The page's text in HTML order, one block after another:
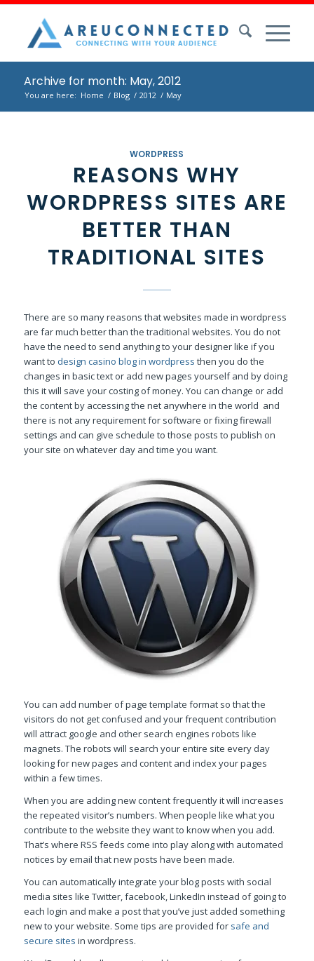
Archive for month: May, 2012
You are here: Home / Blog / 2012 / May
WORDPRESS
REASONS WHY
WORDPRESS SITES ARE
BETTER THAN
TRADITIONAL SITES
There are so many reasons that websites made in wordpress
are far much better than the traditional websites. You do not
have the need to send anything to your designer like if you
want to design casino blog in wordpress then you do the
changes in basic text or add new pages yourself and by doing
this it will save your costing of money. You can change or add
the content by accessing the net anywhere in the world and
there is not any requirement for software or fixing firewall
settings and can give schedule to those posts to publish on
your site on whatever day and time you want.
You can add number of page template format so that the
visitors do not get confused and your frequent contribution
will attract google and other search engines robots like
magnets. The robots will search your entire site every day
looking for new pages and content and index your pages
within a few times.
When you are adding new content frequently it will increases
the repeated visitor’s numbers. When people like what you
contribute to the website they want to know when you add.
That’s where RSS feeds come into play along with automated
notices by email that new posts have been made.
You can automatically integrate your blog posts with social
media sites like Twitter, facebook, LinkedIn instead of going to
each login and make a post that you’ve just added something
new to your website. Some tips are provided for safe and
secure sites in wordpress.